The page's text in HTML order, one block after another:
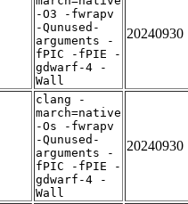
-O3 -fwrapv
-Qunused-
arguments -
fPIC -fPIE -
gdwarf-4 -
Wall
20240930
clang -
march=native
-Os -fwrapv
-Qunused-
arguments -
fPIC -fPIE -
gdwarf-4 -
Wall
20240930